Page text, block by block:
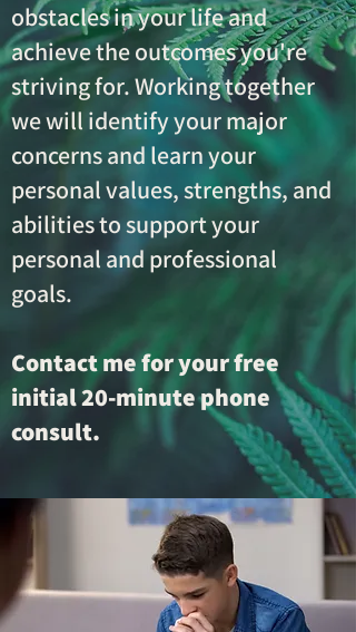
obstacles in your life and
achieve the outcomes you're
striving for. Working together
we will identify your major
concerns and learn your
personal values, strengths, and
abilities to support your
personal and professional
goals.
Contact me for your free
initial 20-minute phone
consult.